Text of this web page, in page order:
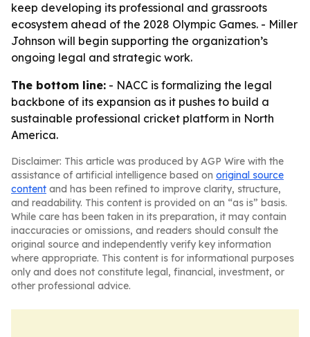
keep developing its professional and grassroots
ecosystem ahead of the 2028 Olympic Games. - Miller
Johnson will begin supporting the organization’s
ongoing legal and strategic work.
The bottom line: - NACC is formalizing the legal
backbone of its expansion as it pushes to build a
sustainable professional cricket platform in North
America.
Disclaimer: This article was produced by AGP Wire with the
assistance of artificial intelligence based on original source
content and has been refined to improve clarity, structure,
and readability. This content is provided on an “as is” basis.
While care has been taken in its preparation, it may contain
inaccuracies or omissions, and readers should consult the
original source and independently verify key information
where appropriate. This content is for informational purposes
only and does not constitute legal, financial, investment, or
other professional advice.